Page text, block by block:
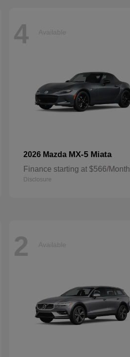
4 Available
2026 Mazda MX-5 Miata
Finance starting at $566/Month
Disclosure
2 Available